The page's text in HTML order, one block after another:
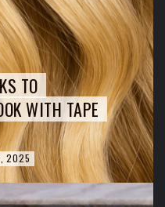
TO
WITH TAPE
2025